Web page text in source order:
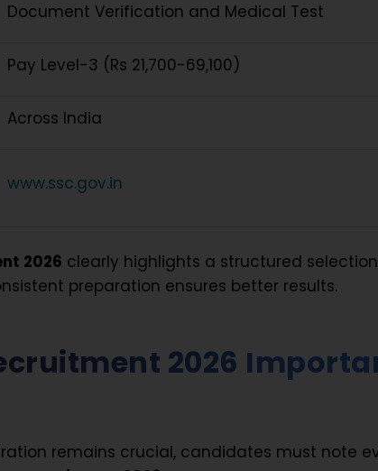
Document Verification and Medical Test
Pay Level-3 (Rs 21,700-69,100)
Across India
www.ssc.gov.in
2026 clearly highlights a structured selection
preparation ensures better results.
2026
remains crucial, candidates must note